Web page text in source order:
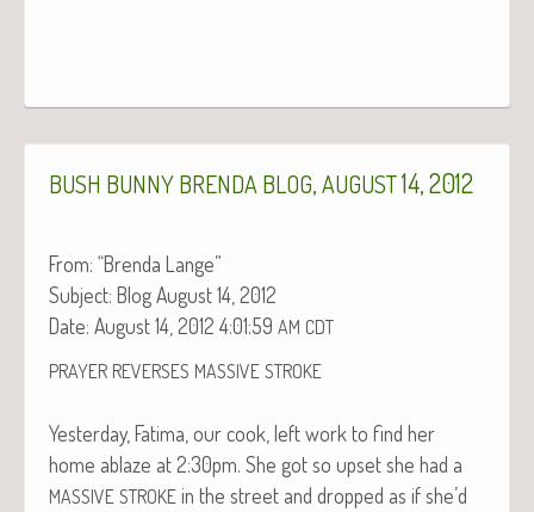
BUSH BUNNY BRENDA BLOG AUGUST14, 2012
From: “Bren­da Lange”
Sub­ject: Blog August 14, 2012
Date: August 14, 2012 4:01:59 AM CDT
PRAYER REVERSES MASSIVE STROKE
Yes­ter­day, Fati­ma, our cook, left work to find her
home ablaze at 2:30pm. She got so upset she had a
MASSIVE STROKE in the street and dropped as if she’d